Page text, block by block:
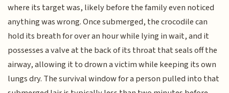
where its target was, likely before the family even noticed
anything was wrong. Once submerged, the crocodile can
hold its breath for over an hour while lying in wait, and it
possesses a valve at the back of its throat that seals off the
airway, allowing it to drown a victim while keeping its own
lungs dry. The survival window for a person pulled into that